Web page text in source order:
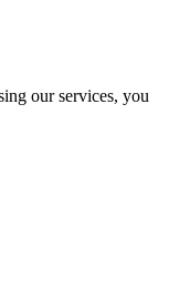
our services, you